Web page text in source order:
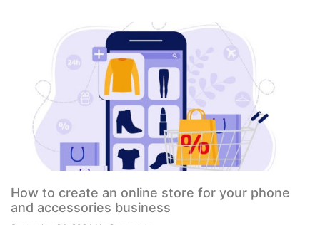
How to create an online store for your phone
and accessories business